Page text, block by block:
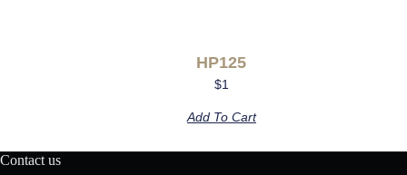
HP125
$1
Add To Cart
Contact us